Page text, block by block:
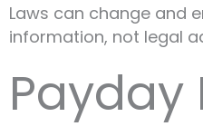
Laws can change and
information, not legal
Payday